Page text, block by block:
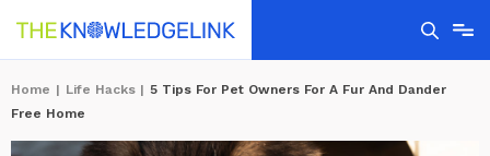
Home | Life Hacks | 5 Tips For Pet Owners For A Fur And Dander
Free Home